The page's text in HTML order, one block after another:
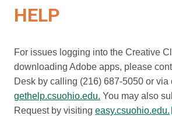
HELP
For issues logging into the Creative
downloading Adobe apps, please
Desk by calling (216) 687-5050 or via
gethelp.csuohio.edu. You may also
Request by visiting easy.csuohio.edu.